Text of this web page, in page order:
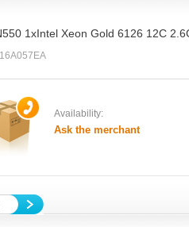
1xIntel Xeon Gold 6126 12C
Availability:
Ask the merchant